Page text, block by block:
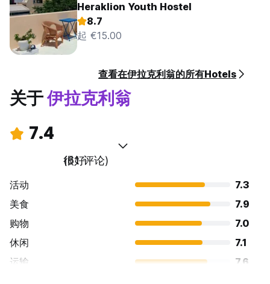
Heraklion Youth Hostel
8.7
起 €15.00
查看在伊拉克利翁的所有Hotels
关于伊拉克利翁
7.4
很好
(61 评论)
活动
7.3
美食
7.9
购物
7.0
休闲
7.1
运输
7.6